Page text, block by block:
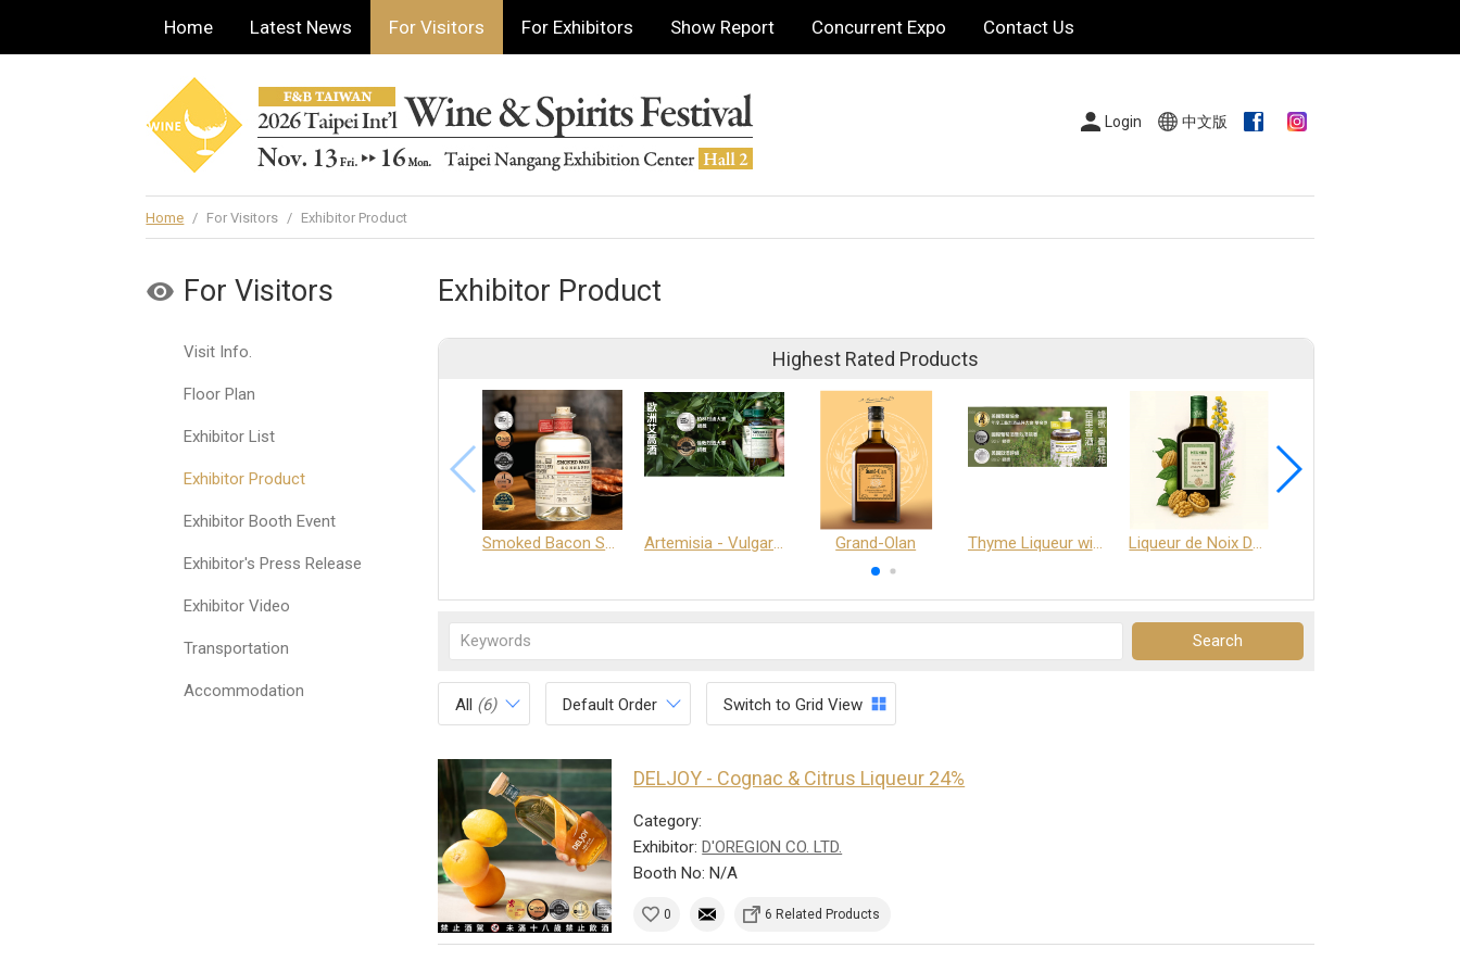
Home Latest News For Visitors For Exhibitors Show Report Concurrent Expo Contact Us
Login 中文版
Home / For Visitors / Exhibitor Product
For Visitors
Visit Info.
Floor Plan
Exhibitor List
Exhibitor Product
Exhibitor Booth Event
Exhibitor's Press Release
Exhibitor Video
Transportation
Accommodation
Exhibitor Product
Highest Rated Products
Smoked Bacon Schnappe - Pakruojis Distillery Artemisia - Vulgaris 6+ - Pakruojis Distillery Grand-Olan Thyme Liqueur with Honey and Saffron Liqueur de Noix Dauphine 25%
All (6) Default Order Switch to Grid View
DELJOY - Cognac & Citrus Liqueur 24%
Category:
Exhibitor:D'OREGION CO. LTD.
Booth No: N/A
0 6 Related Products